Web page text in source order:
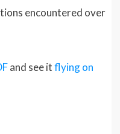
encountered over
and see itflying on